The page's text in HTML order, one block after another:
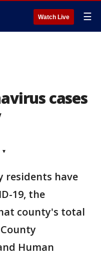
Watch Live ☰
cases
▾
residents have
19, the
county's total
Human